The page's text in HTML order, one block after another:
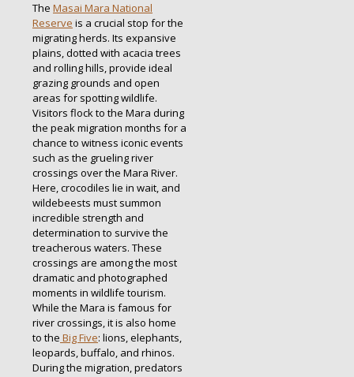
The Masai Mara National
Reserve is a crucial stop for the
migrating herds. Its expansive
plains, dotted with acacia trees
and rolling hills, provide ideal
grazing grounds and open
areas for spotting wildlife.
Visitors flock to the Mara during
the peak migration months for a
chance to witness iconic events
such as the grueling river
crossings over the Mara River.
Here, crocodiles lie in wait, and
wildebeests must summon
incredible strength and
determination to survive the
treacherous waters. These
crossings are among the most
dramatic and photographed
moments in wildlife tourism.
While the Mara is famous for
river crossings, it is also home
to the Big Five: lions, elephants,
leopards, buffalo, and rhinos.
During the migration, predators